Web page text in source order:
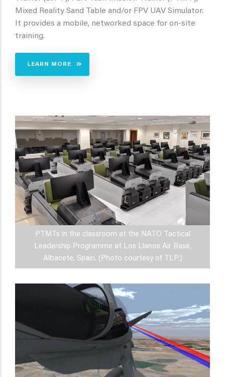
Mixed Reality Sand Table and/or FPV UAV Simulator.
It provides a mobile, networked space for on-site
training.
LEARN MORE
PTMTs in the classroom at the NATO Tactical
Leadership Programme at Los Llanos Air Base,
Albacete, Spain. (Photo courtesy of TLP.)